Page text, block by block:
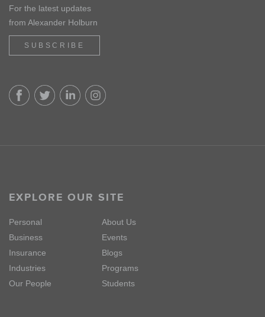
For the latest updates
from Alexander Holburn
SUBSCRIBE
EXPLORE OUR SITE
Personal
Business
Insurance
Industries
Our People
About Us
Events
Blogs
Programs
Students